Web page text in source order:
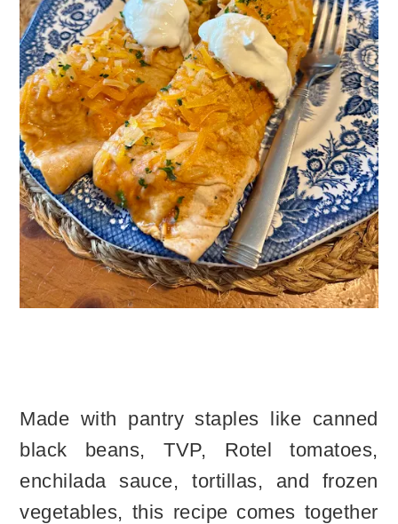
Made with pantry staples like canned
black beans, TVP, Rotel tomatoes,
enchilada sauce, tortillas, and frozen
vegetables, this recipe comes together